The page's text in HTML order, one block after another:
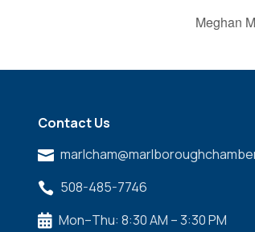
Meghan
Contact Us

 508-485-7746
 Mon–Thu: 8:30 AM – 3:30 PM